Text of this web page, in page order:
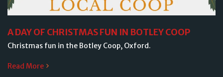
A DAY OF CHRISTMAS FUN IN BOTLEY COOP
Christmas fun in the Botley Coop, Oxford.
Read More